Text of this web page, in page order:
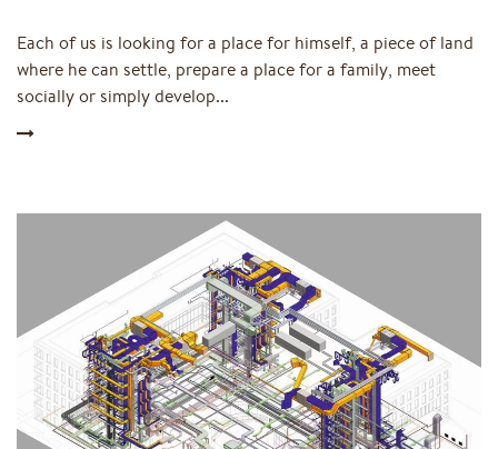
Each of us is looking for a place for himself, a piece of land
where he can settle, prepare a place for a family, meet
socially or simply develop...